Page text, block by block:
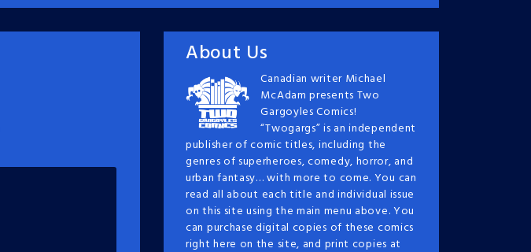
About Us
Canadian writer Michael
McAdam presents Two
Gargoyles Comics!
“Twogargs” is an independent
publisher of comic titles, including the
genres of superheroes, comedy, horror, and
urban fantasy… with more to come. You can
read all about each title and individual issue
on this site using the main menu above. You
can purchase digital copies of these comics
right here on the site, and print copies at